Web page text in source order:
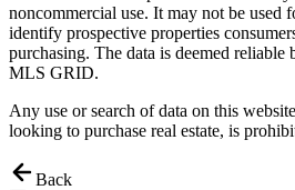
noncommercial use. It may not be used
identify prospective properties
purchasing. The data is deemed reliable
MLS GRID.
Any use or search of data on this
looking to purchase real estate, is
Back